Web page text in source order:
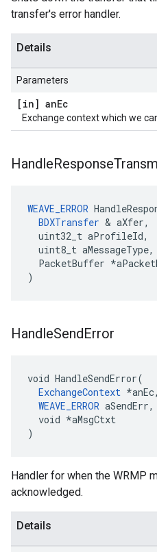
transfer's error handler.
Details
Parameters
[in] anEc
Exchange context which we
HandleResponse
WEAVE_ERROR
BDXTransfer & aXfer,
  uint32_t aProfileId,
  uint8_t aMessageType,
PacketBuffer
)
HandleSendError
void HandleSendError(
ExchangeContext *anEc,
WEAVE_ERROR aSendErr,
  void *aMsgCtxt
)
Handler for when the WRMP
acknowledged.
Details